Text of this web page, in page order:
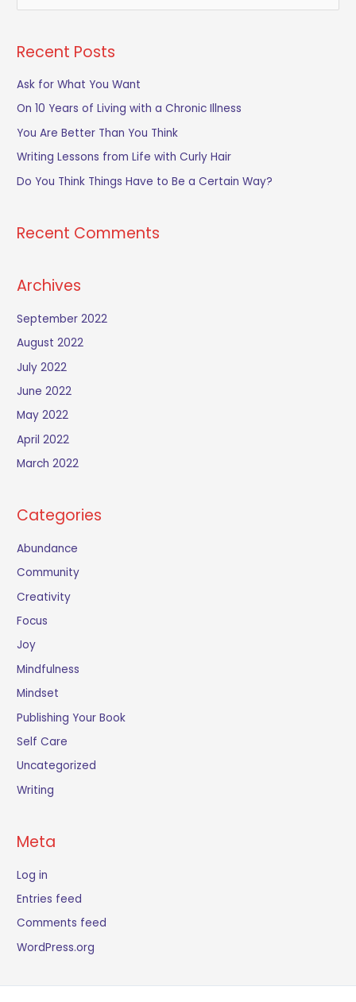
e
r
c
h
r
:
Recent Posts
Ask for What You Want
On 10 Years of Living with a Chronic Illness
You Are Better Than You Think
Writing Lessons from Life with Curly Hair
Do You Think Things Have to Be a Certain Way?
Recent Comments
Archives
September 2022
August 2022
July 2022
June 2022
May 2022
April 2022
March 2022
Categories
Abundance
Community
Creativity
Focus
Joy
Mindfulness
Mindset
Publishing Your Book
Self Care
Uncategorized
Writing
Meta
Log in
Entries feed
Comments feed
WordPress.org